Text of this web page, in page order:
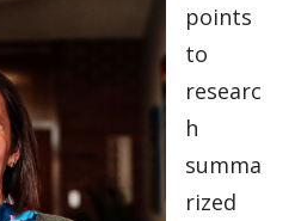
points
to
researc
h
summa
rized